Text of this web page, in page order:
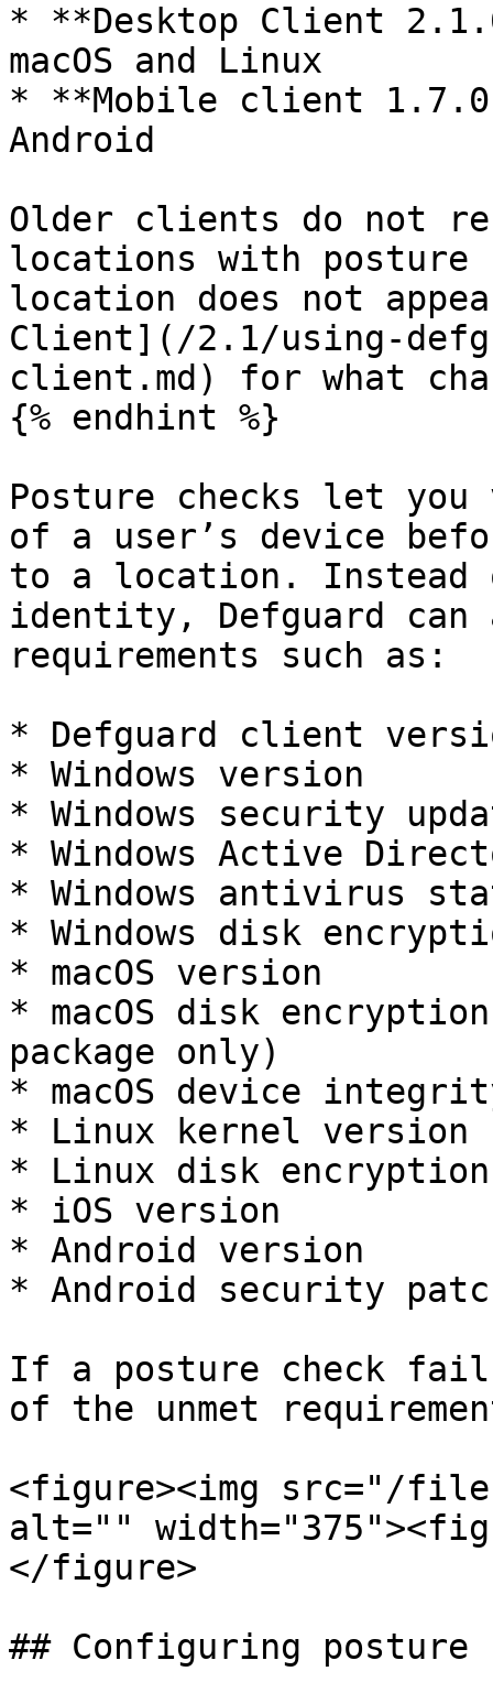
* **Desktop Client
macOS and Linux
* **Mobile client 1.7.0
Android
Older clients do not
locations with posture
location does not
Client](/2.1/using-
client.md) for what
{% endhint %}
Posture checks let
of a user’s device
to a location. Instead
identity, Defguard can
requirements such as:
* Defguard client
* Windows version
* Windows security
* Windows Active
* Windows antivirus
* Windows disk
* macOS version
* macOS disk
package only)
* macOS device
* Linux kernel version
* Linux disk
* iOS version
* Android version
* Android security
If a posture check
of the unmet
<figure><img src="/files/
alt=""
</figure>
## Configuring posture